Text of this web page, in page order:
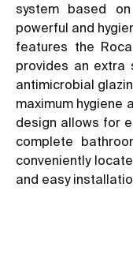
system based
powerful and
features the
provides an extra
antimicrobial
maximum hygiene
design allows for
complete
conveniently
and easy